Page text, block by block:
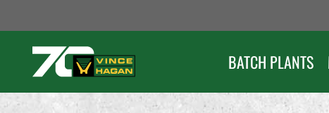
to
content
BATCH PLANTS